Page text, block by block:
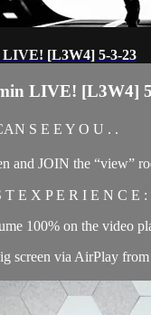
LIVE! [L3W4] 5-3-23
LIVE! [L3W4]
S E E Y O U . .
and JOIN the
E X P E R I E N C E :
100% on the video
screen via AirPlay